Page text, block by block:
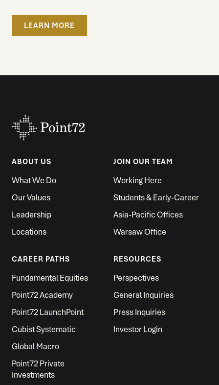
LEARN MORE
ABOUT US
What We Do
Our Values
Leadership
Locations
JOIN OUR TEAM
Working Here
Students & Early-Career
Asia-Pacific Offices
Warsaw Office
CAREER PATHS
Fundamental Equities
Point72 Academy
Point72 LaunchPoint
Cubist Systematic
Global Macro
Point72 Private
Investments
RESOURCES
Perspectives
General Inquiries
Press Inquiries
Investor Login